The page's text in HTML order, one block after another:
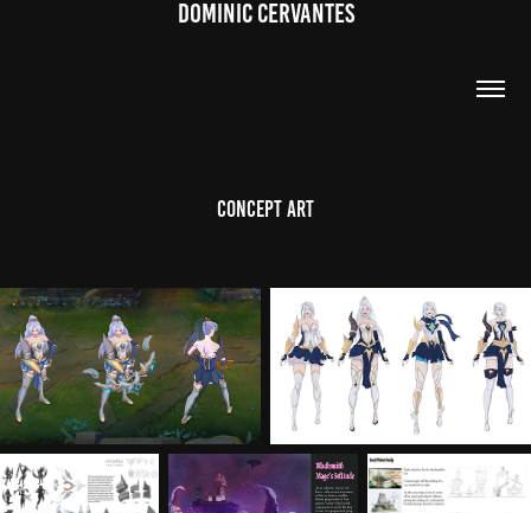
DOMINIC CERVANTES
Concept Art